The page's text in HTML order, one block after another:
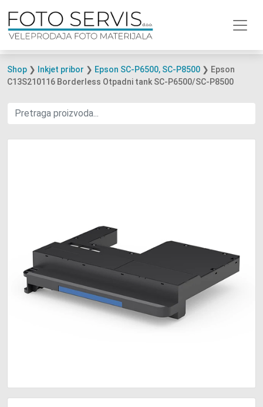
Shop ❯ Inkjet pribor ❯ Epson SC-P6500, SC-P8500 ❯ Epson
C13S210116 Borderless Otpadni tank SC-P6500/SC-P8500